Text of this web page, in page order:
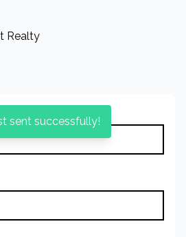
Profile
sent successfully!